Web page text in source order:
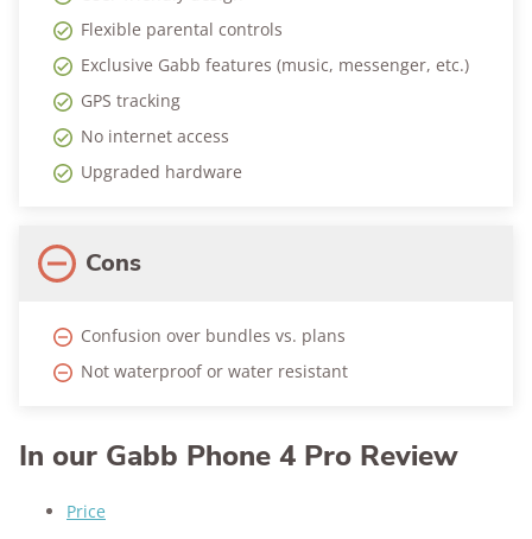
Flexible parental controls
Exclusive Gabb features (music, messenger, etc.)
GPS tracking
No internet access
Upgraded hardware
Cons
Confusion over bundles vs. plans
Not waterproof or water resistant
In our Gabb Phone 4 Pro Review
Price